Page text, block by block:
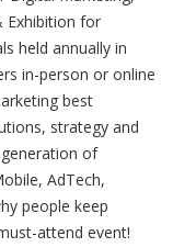
Exhibition for
held annually in
in-person or online
best
strategy and
of
AdTech,
people keep
attend event!